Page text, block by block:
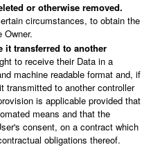
or otherwise removed.
circumstances, to obtain the
Owner.
it transferred to another
to receive their Data in a
machine readable format and, if
transmitted to another controller
is applicable provided that
means and that the
consent, on a contract which
obligations thereof.